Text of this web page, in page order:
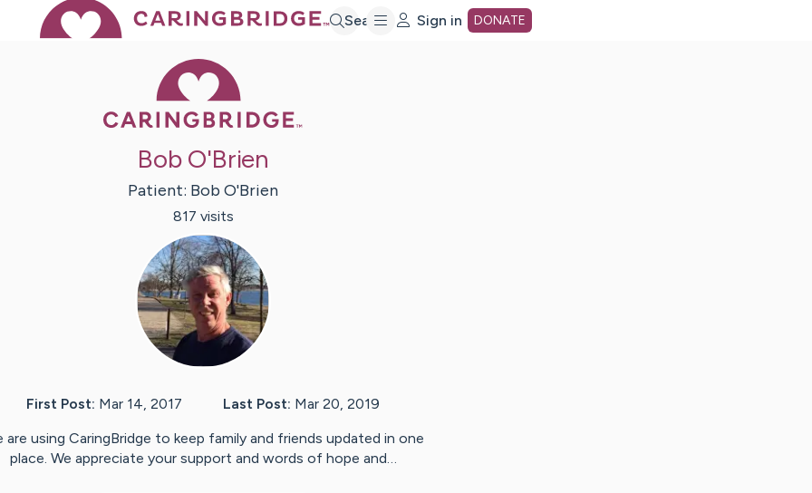
Search Sign in DONATE
Bob O'Brien
Patient: Bob O'Brien
817 visits
First Post: Mar 14, 2017 Last Post: Mar 20, 2019
are using CaringBridge to keep family and friends updated in one
place. We appreciate your support and words of hope and…